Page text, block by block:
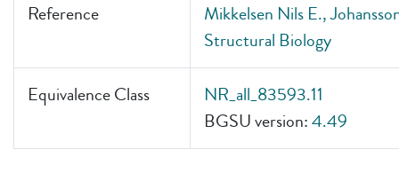
Reference
Mikkelsen Nils E.,
Structural Biology
Equivalence Class
NR_all_83593.11
BGSU version:4.49